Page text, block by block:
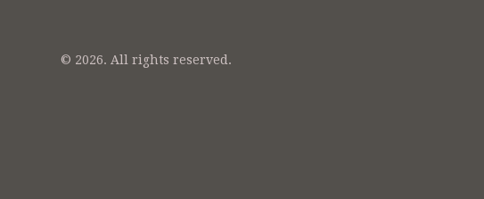
© 2026. All rights reserved.